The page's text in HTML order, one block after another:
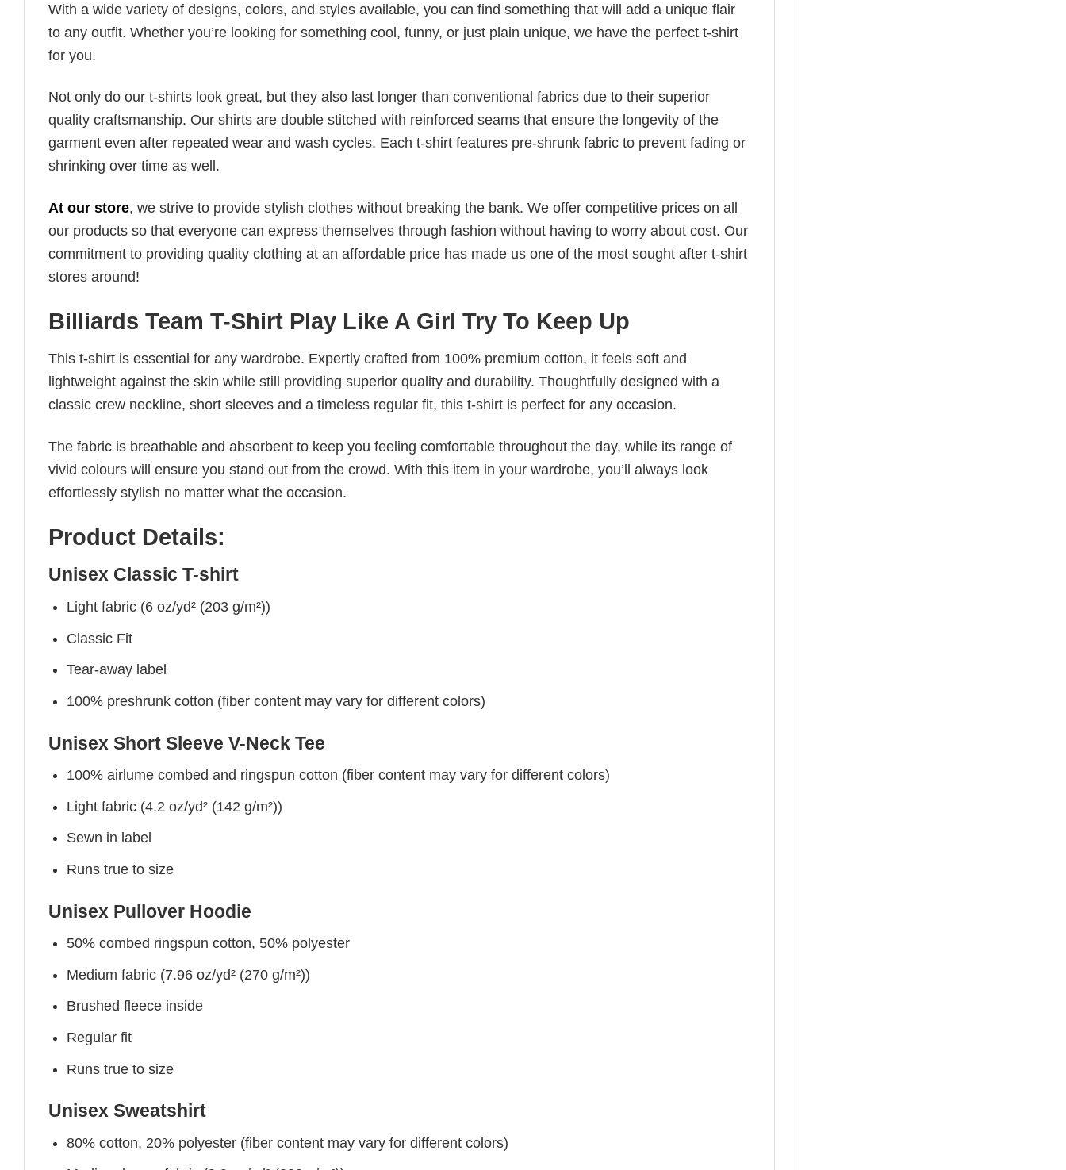
With a wide variety of designs, colors, and styles available, you can find something that will add a unique flair
to any outfit. Whether you’re looking for something cool, funny, or just plain unique, we have the perfect t-shirt
for you.
Not only do our t-shirts look great, but they also last longer than conventional fabrics due to their superior
quality craftsmanship. Our shirts are double stitched with reinforced seams that ensure the longevity of the
garment even after repeated wear and wash cycles. Each t-shirt features pre-shrunk fabric to prevent fading or
shrinking over time as well.
At our store, we strive to provide stylish clothes without breaking the bank. We offer competitive prices on all
our products so that everyone can express themselves through fashion without having to worry about cost. Our
commitment to providing quality clothing at an affordable price has made us one of the most sought after t-shirt
stores around!
Billiards Team T-Shirt Play Like A Girl Try To Keep Up
This t-shirt is essential for any wardrobe. Expertly crafted from 100% premium cotton, it feels soft and
lightweight against the skin while still providing superior quality and durability. Thoughtfully designed with a
classic crew neckline, short sleeves and a timeless regular fit, this t-shirt is perfect for any occasion.
The fabric is breathable and absorbent to keep you feeling comfortable throughout the day, while its range of
vivid colours will ensure you stand out from the crowd. With this item in your wardrobe, you’ll always look
effortlessly stylish no matter what the occasion.
Product Details:
Unisex Classic T-shirt
Light fabric (6 oz/yd² (203 g/m²))
Classic Fit
Tear-away label
100% preshrunk cotton (fiber content may vary for different colors)
Unisex Short Sleeve V-Neck Tee
100% airlume combed and ringspun cotton (fiber content may vary for different colors)
Light fabric (4.2 oz/yd² (142 g/m²))
Sewn in label
Runs true to size
Unisex Pullover Hoodie
50% combed ringspun cotton, 50% polyester
Medium fabric (7.96 oz/yd² (270 g/m²))
Brushed fleece inside
Regular fit
Runs true to size
Unisex Sweatshirt
80% cotton, 20% polyester (fiber content may vary for different colors)